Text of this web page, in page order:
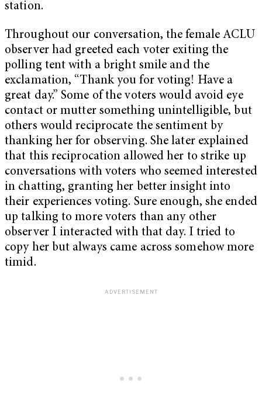
station.
Throughout our conversation, the female ACLU
observer had greeted each voter exiting the
polling tent with a bright smile and the
exclamation, “Thank you for voting! Have a
great day.” Some of the voters would avoid eye
contact or mutter something unintelligible, but
others would reciprocate the sentiment by
thanking her for observing. She later explained
that this reciprocation allowed her to strike up
conversations with voters who seemed interested
in chatting, granting her better insight into
their experiences voting. Sure enough, she ended
up talking to more voters than any other
observer I interacted with that day. I tried to
copy her but always came across somehow more
timid.